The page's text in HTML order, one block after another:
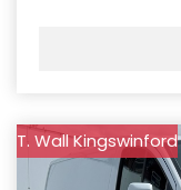
T. Wall Kingswinford